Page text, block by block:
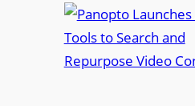
M
n
i
r
o
a
n
o